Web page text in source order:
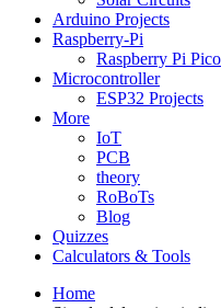
Arduino Projects
Raspberry-Pi
Raspberry Pi Pico
Microcontroller
ESP32 Projects
More
IoT
PCB
theory
RoBoTs
Blog
Quizzes
Calculators & Tools
Home